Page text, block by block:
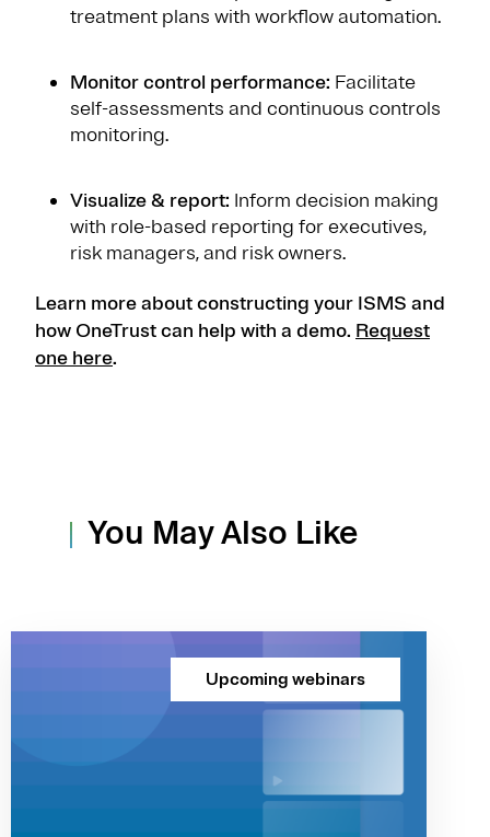
treatment plans with workflow automation.
Monitor control performance: Facilitate
self-assessments and continuous controls
monitoring.
Visualize & report: Inform decision making
with role-based reporting for executives,
risk managers, and risk owners.
Learn more about constructing your ISMS and
how OneTrust can help with a demo. Request
one here.
You May Also Like
Upcoming webinars